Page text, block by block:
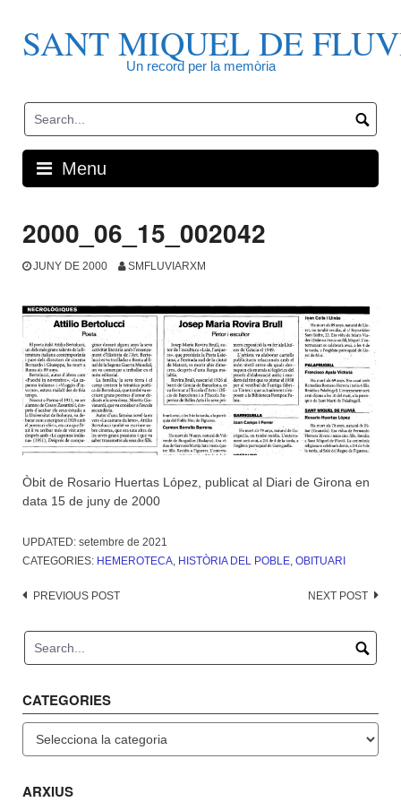
contentSANT MIQUEL DE
Un record per la memòria
Menu
2000_06_15_002042
JUNY DE 2000 SMFLUVIARXM
Òbit de Rosario Huertas López, publicat al Diari de Girona en
data 15 de juny de 2000
UPDATED: setembre de 2021
CATEGORIES: HEMEROTECA HISTÒRIA DEL POBLE OBITUARI
Post
PREVIOUS POST NEXT POST
CATEGORIES
ARXIUS